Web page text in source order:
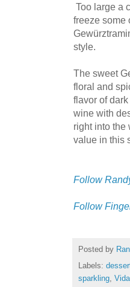
Too large a
freeze some
style.
The sweet
floral and
flavor of
wine with
right into the
value in this
Follow
Follow
Posted by
Labels:
sparkling,